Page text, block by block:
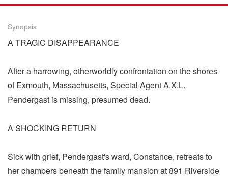
Synopsis
A TRAGIC DISAPPEARANCE
After a harrowing, otherworldly confrontation on the shores
of Exmouth, Massachusetts, Special Agent A.X.L.
Pendergast is missing, presumed dead.
A SHOCKING RETURN
Sick with grief, Pendergast's ward, Constance, retreats to
her chambers beneath the family mansion at 891 Riverside